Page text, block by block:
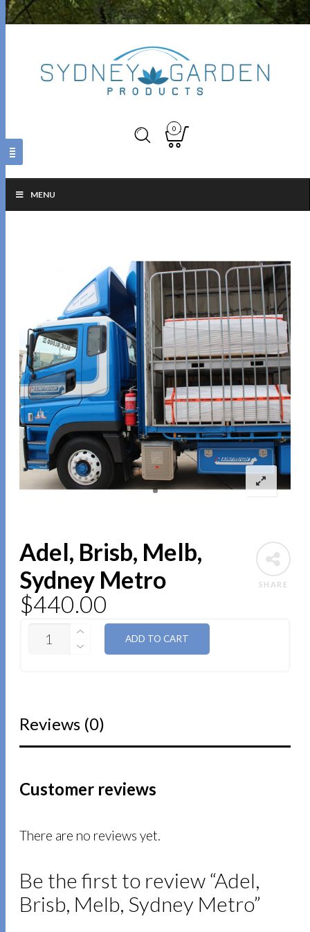
0
MENU
SHARE
Adel, Brisb, Melb,
Sydney Metro
$440.00
QUANTITY
ADD TO CART
Reviews (0)
Customer reviews
There are no reviews yet.
Be the first to review “Adel,
Brisb, Melb, Sydney Metro”